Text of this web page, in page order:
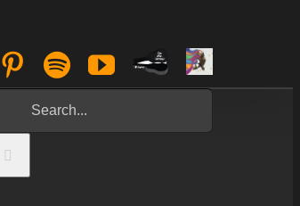
Pinterest
SpotifyYouTube
Paypal
Tip
Sign
Up